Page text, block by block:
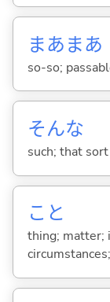
まあまあ
so-so;
そんな
such; that
こと
thing; matter;